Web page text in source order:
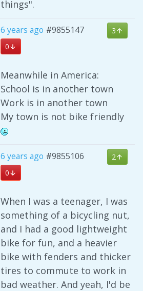
things".
6 years ago #9855147
3
0
Meanwhile in America:
School is in another town
Work is in another town
My town is not bike friendly
6 years ago #9855106
2
0
When I was a teenager, I was
something of a bicycling nut,
and I had a good lightweight
bike for fun, and a heavier
bike with fenders and thicker
tires to commute to work in
bad weather. And yeah, I'd be